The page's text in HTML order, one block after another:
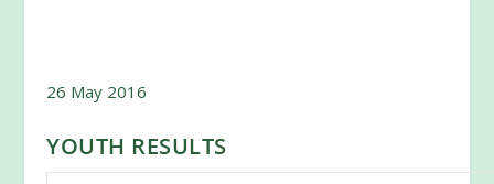
26 May 2016
YOUTH RESULTS